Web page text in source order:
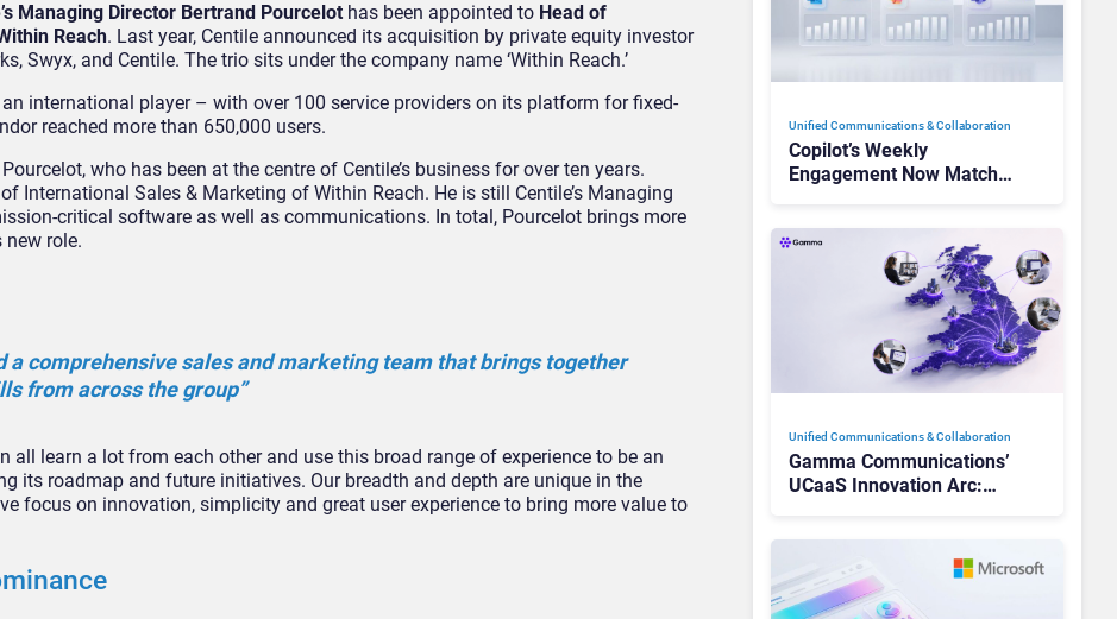
Managing Director Bertrand Pourcelot has been appointed to Head of
Reach. Last year, Centile announced its acquisition by private equity investor
Swyx, and Centile. The trio sits under the company name ‘Within Reach.’
international player – with over 100 service providers on its platform for fixed-
reached more than 650,000 users.
who has been at the centre of Centile’s business for over ten years.
International Sales & Marketing of Within Reach. He is still Centile’s Managing
critical software as well as communications. In total, Pourcelot brings more
role.
a comprehensive sales and marketing team that brings together
from across the group”
all learn a lot from each other and use this broad range of experience to be an
its roadmap and future initiatives. Our breadth and depth are unique in the
focus on innovation, simplicity and great user experience to bring more value to
Unified Communications & Collaboration
Copilot’s Weekly
Engagement Now Matches
There
Unified Communications & Collaboration
Gamma Communications’
UCaaS Innovation Arc: